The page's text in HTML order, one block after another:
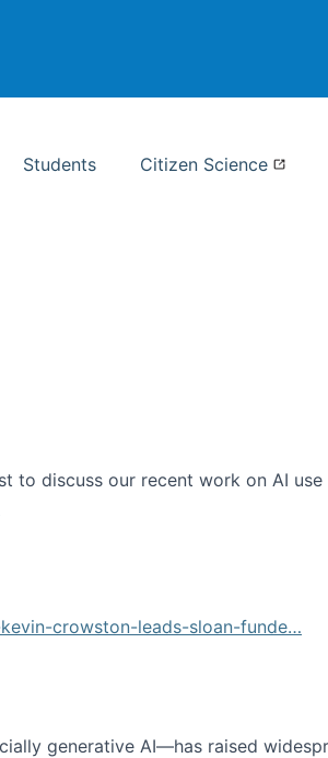
Studies
Students Citizen Science
to discuss our recent work on AI
crowston-leads-sloan-funde…
generative AI—has raised